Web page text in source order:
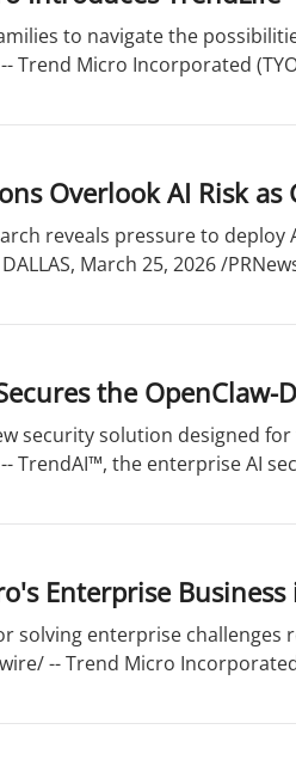
to navigate the
Trend Micro Incorporated
Overlook AI Risk as
reveals pressure to
March 25, 2026 /
the OpenClaw-
security solution designed for
TrendAI™, the enterprise AI
Enterprise
solving enterprise challenges
-- Trend Micro